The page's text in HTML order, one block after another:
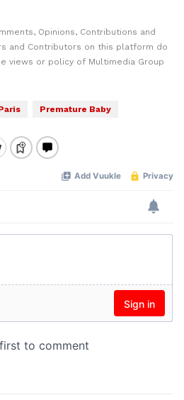
Opinions, Contributions and
and Contributors on this platform do
views or policy of Multimedia Group
Premature Baby